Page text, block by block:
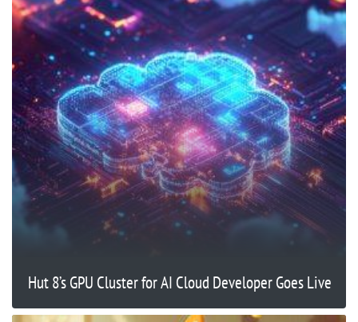
Hut 8’s GPU Cluster for AI Cloud Developer Goes Live